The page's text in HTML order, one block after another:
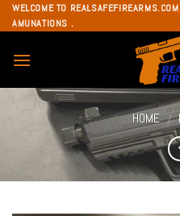
Skip
to
WELCOME TO
AMUNATIONS .
HOME /